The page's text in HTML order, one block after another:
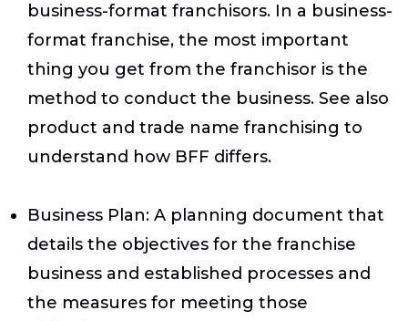
business-format franchisors. In a business-
format franchise, the most important
thing you get from the franchisor is the
method to conduct the business. See also
product and trade name franchising to
understand how BFF differs.
Business Plan: A planning document that
details the objectives for the franchise
business and established processes and
the measures for meeting those